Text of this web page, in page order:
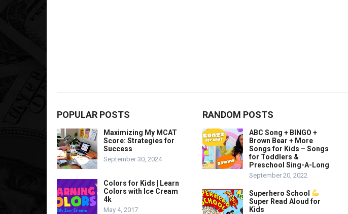
POPULAR POSTS
Maximizing My MCAT
Score: Strategies for
Success
September 30, 2024
Colors for Kids | Learn
Colors with Ice Cream
4k
May 4, 2017
RANDOM POSTS
ABC Song + BINGO +
Brown Bear + More
Songs for Kids – Songs
for Toddlers &
Preschool Sing-A-Long
September 20, 2022
Superhero School
Super Read Aloud for
Kids